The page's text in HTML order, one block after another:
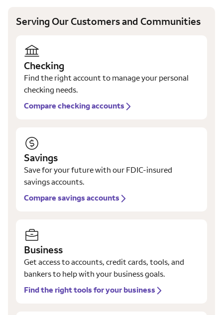
Serving Our Customers and Communities
Checking
Find the right account to manage your personal
checking needs.
Compare checking accounts
Savings
Save for your future with our FDIC-insured
savings accounts.
Compare savings accounts
Business
Get access to accounts, credit cards, tools, and
bankers to help with your business goals.
Find the right tools for your business